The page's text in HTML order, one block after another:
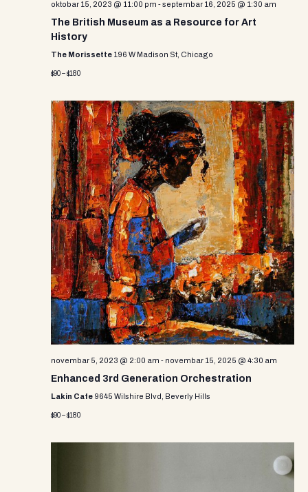
oktobar 15, 2023 @ 11:00 pm -septembar 16, 2025 @ 1:30 am
The British Museum as a Resource for Art
History
The Morissette 196 W Madison St, Chicago
$90 – $180
novembar 5, 2023 @ 2:00 am - novembar 15, 2025 @ 4:30 am
Enhanced 3rd Generation Orchestration
Lakin Cafe 9645 Wilshire Blvd, Beverly Hills
$90 – $180